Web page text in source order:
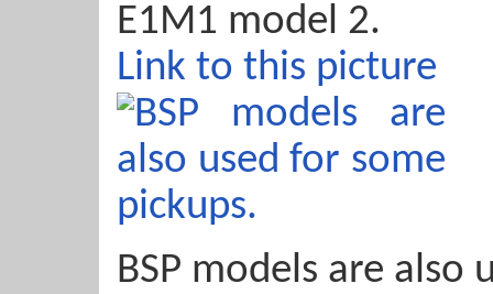
E1M1 model 2.
Link to this picture
BSP models are also